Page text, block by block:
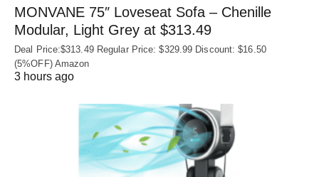
MONVANE 75″ Loveseat Sofa – Chenille
Modular, Light Grey at $313.49
Deal Price:$313.49 Regular Price: $329.99 Discount: $16.50
(5%OFF) Amazon
3 hours ago